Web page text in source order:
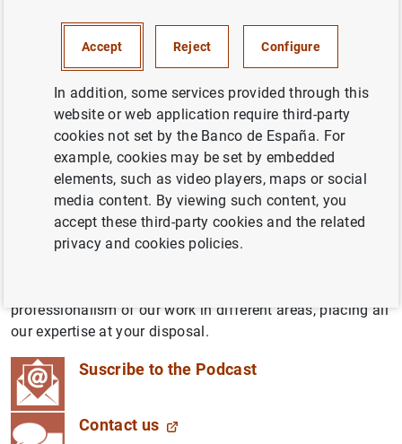
CIENxCIEN Podcast
CIENxCIEN (one hundred percent) is a podcast on the
latest economic, technological and social developments,
brought to you by people working at the Banco de
España. We want to throw open our doors and tell you
about what we do, how we do it and the impact it has on
your day-to-day life.
professionalism of our work in different areas, placing all
our expertise at your disposal.
Suscribe to the Podcast
Contact us
Accept Reject Configure
In addition, some services provided through this
website or web application require third-party
cookies not set by the Banco de España. For
example, cookies may be set by embedded
elements, such as video players, maps or social
media content. By viewing such content, you
accept these third-party cookies and the related
privacy and cookies policies.